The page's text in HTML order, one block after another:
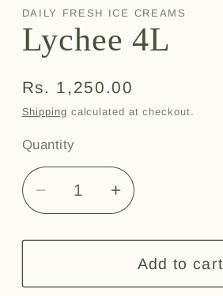
1
in
modal
DAILY FRESH ICE CREAMS
Lychee 4L
Regular
price
Rs. 1,250.00
Shipping calculated at checkout.
Quantity
Decrease
quantity
for
4L
Increase
quantity
for
Lychee
4L
Add to cart